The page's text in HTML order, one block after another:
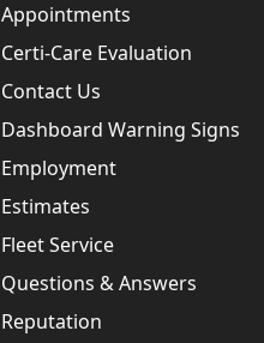
Appointments
Certi-Care Evaluation
Contact Us
Dashboard Warning Signs
Employment
Estimates
Fleet Service
Questions & Answers
Reputation